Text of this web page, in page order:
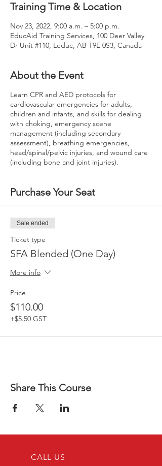
Training Time & Location
Nov 23, 2022, 9:00 a.m. – 5:00 p.m.
EducAid Training Services, 100 Deer Valley
Dr Unit #110, Leduc, AB T9E 0S3, Canada
About the Event
Learn CPR and AED protocols for
cardiovascular emergencies for adults,
children and infants, and skills for dealing
with choking, emergency scene
management (including secondary
assessment), breathing emergencies,
head/spinal/pelvic injuries, and wound care
(including bone and joint injuries).
Purchase Your Seat
Sale ended
Ticket type
SFA Blended (One Day)
More info
Price
$110.00
+$5.50 GST
Share This Course
CALL US